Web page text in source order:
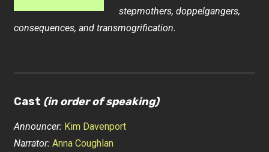
stepmothers, doppelgangers,
consequences, and transmogrification.
Cast (in order of speaking)
Announcer: Kim Davenport
Narrator: Anna Coughlan